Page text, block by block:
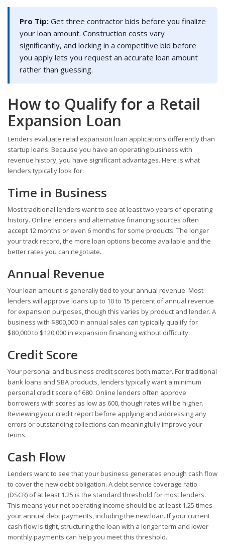
Pro Tip: Get three contractor bids before you finalize
your loan amount. Construction costs vary
significantly, and locking in a competitive bid before
you apply lets you request an accurate loan amount
rather than guessing.
How to Qualify for a Retail
Expansion Loan
Lenders evaluate retail expansion loan applications differently than
startup loans. Because you have an operating business with
revenue history, you have significant advantages. Here is what
lenders typically look for:
Time in Business
Most traditional lenders want to see at least two years of operating
history. Online lenders and alternative financing sources often
accept 12 months or even 6 months for some products. The longer
your track record, the more loan options become available and the
better rates you can negotiate.
Annual Revenue
Your loan amount is generally tied to your annual revenue. Most
lenders will approve loans up to 10 to 15 percent of annual revenue
for expansion purposes, though this varies by product and lender. A
business with $800,000 in annual sales can typically qualify for
$80,000 to $120,000 in expansion financing without difficulty.
Credit Score
Your personal and business credit scores both matter. For traditional
bank loans and SBA products, lenders typically want a minimum
personal credit score of 680. Online lenders often approve
borrowers with scores as low as 600, though rates will be higher.
Reviewing your credit report before applying and addressing any
errors or outstanding collections can meaningfully improve your
terms.
Cash Flow
Lenders want to see that your business generates enough cash flow
to cover the new debt obligation. A debt service coverage ratio
(DSCR) of at least 1.25 is the standard threshold for most lenders.
This means your net operating income should be at least 1.25 times
your annual debt payments, including the new loan. If your current
cash flow is tight, structuring the loan with a longer term and lower
monthly payments can help you meet this threshold.